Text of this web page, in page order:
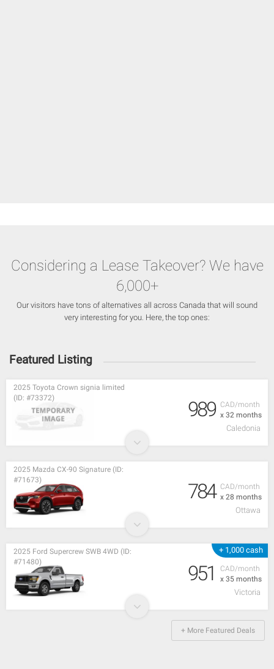
Considering a Lease Takeover? We have
6,000+
Our visitors have tons of alternatives all across Canada that will sound
very interesting for you. Here, the top ones:
Featured Listing
CAD/month
x 32 months
2025 Toyota Crown signia limited
(ID: #73372)
989
Caledonia
CAD/month
x 28 months
2025 Mazda CX-90 Signature (ID:
#71673)
784
Ottawa
+ 1,000 cash
CAD/month
x 35 months
2025 Ford Supercrew SWB 4WD (ID:
#71480)
951
Victoria
+ More Featured Deals